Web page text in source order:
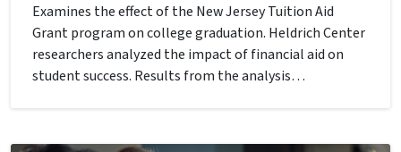
Examines the effect of the New Jersey Tuition Aid
Grant program on college graduation. Heldrich Center
researchers analyzed the impact of financial aid on
student success. Results from the analysis…